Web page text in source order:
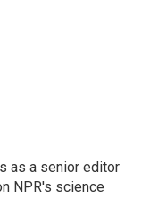
as a senior editor
NPR's science